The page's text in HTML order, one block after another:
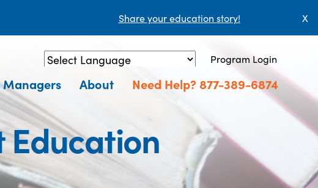
Share your education story! X
Powered by Translate
Program Login
About Need Help? 877-389-6874